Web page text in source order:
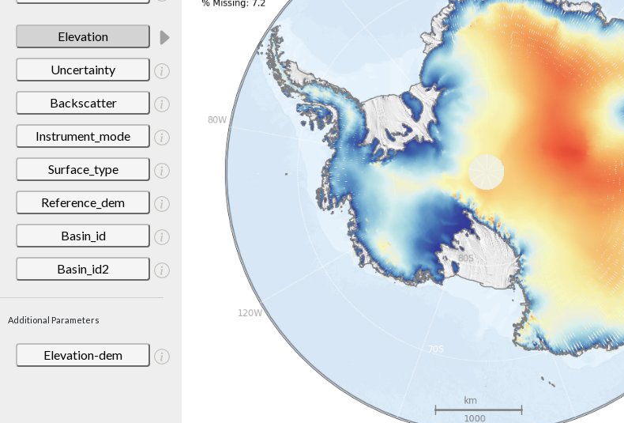
Elevation
Uncertainty
Backscatter
Instrument_mode
Surface_type
Reference_dem
Basin_id
Basin_id2
Additional Parameters
Elevation-dem